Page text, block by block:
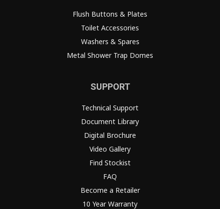
Flush Buttons & Plates
Toilet Accessories
Washers & Spares
Metal Shower Trap Domes
SUPPORT
Technical Support
Document Library
Digital Brochure
Video Gallery
Find Stockist
FAQ
Become a Retailer
10 Year Warranty